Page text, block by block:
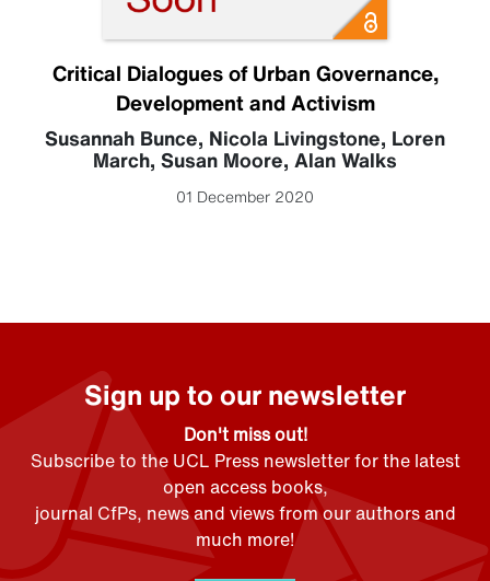
Critical Dialogues of Urban Governance,
Development and Activism
Susannah Bunce, Nicola Livingstone, Loren
March, Susan Moore, Alan Walks
01 December 2020
Sign up to our newsletter
Don't miss out!
Subscribe to the UCL Press newsletter for the latest
open access books,
journal CfPs, news and views from our authors and
much more!